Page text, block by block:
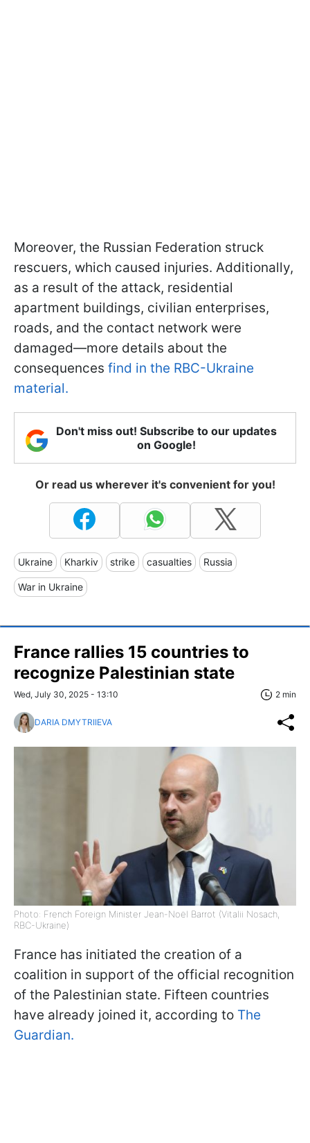
Moreover, the Russian Federation struck
rescuers, which caused injuries. Additionally,
as a result of the attack, residential
apartment buildings, civilian enterprises,
roads, and the contact network were
damaged—more details about the
consequences find in the RBC-Ukraine
material.
Don't miss out! Subscribe to our updates
on Google!
Or read us wherever it's convenient for you!
Ukraine Kharkiv strike casualties Russia
War in Ukraine
France rallies 15 countries to
recognize Palestinian state
Wed, July 30, 2025 - 13:10 2 min
DARIA DMYTRIIEVA
Photo: French Foreign Minister Jean-Noël Barrot (Vitalii Nosach,
RBC-Ukraine)
France has initiated the creation of a
coalition in support of the official recognition
of the Palestinian state. Fifteen countries
have already joined it, according to The
Guardian.